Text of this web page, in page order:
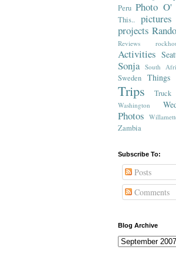
Peru Photo O'
This..
pictures
projects
Reviews
Activities
Sonja South
Sweden
Trips Truck
Washington
Photos
Zambia
Subscribe To:
Posts
Comments
Blog Archive